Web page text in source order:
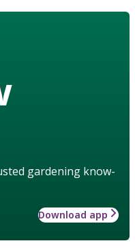
gardening know-
Download app